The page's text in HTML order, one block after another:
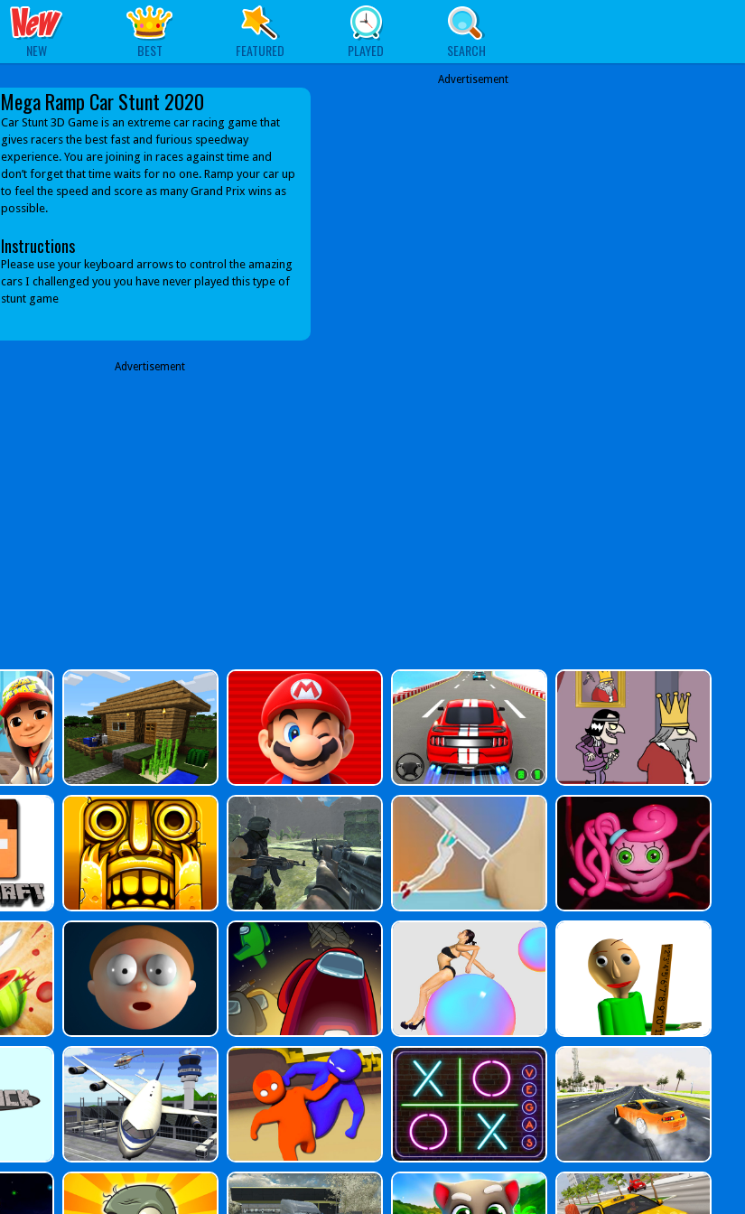
NEW BEST FEATURED PLAYED SEARCH
Mega Ramp Car Stunt 2020
Car Stunt 3D Game is an extreme car racing game that
gives racers the best fast and furious speedway
experience. You are joining in races against time and
don’t forget that time waits for no one. Ramp your car up
to feel the speed and score as many Grand Prix wins as
possible.
Instructions
Please use your keyboard arrows to control the amazing
cars I challenged you you have never played this type of
stunt game
Advertisement
Advertisement